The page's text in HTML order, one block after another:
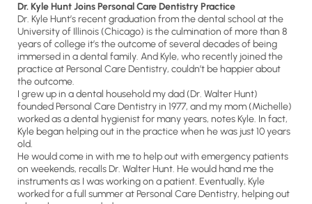
Dr. Kyle Hunt Joins Personal Care Dentistry Practice
Dr. Kyle Hunt’s recent graduation from the dental school at the
University of Illinois (Chicago) is the culmination of more than 8
years of college it’s the outcome of several decades of being
immersed in a dental family. And Kyle, who recently joined the
practice at Personal Care Dentistry, couldn’t be happier about
the outcome.
I grew up in a dental household my dad (Dr. Walter Hunt)
founded Personal Care Dentistry in 1977, and my mom (Michelle)
worked as a dental hygienist for many years, notes Kyle. In fact,
Kyle began helping out in the practice when he was just 10 years
old.
He would come in with me to help out with emergency patients
on weekends, recalls Dr. Walter Hunt. He would hand me the
instruments as I was working on a patient. Eventually, Kyle
worked for a full summer at Personal Care Dentistry, helping out